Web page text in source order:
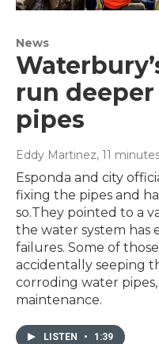
News
run
pipes
Eddy Martinez, 11
Esponda and city
fixing the pipes and
so.They pointed to a
the water system has
failures. Some of
accidentally seeping
corroding water
maintenance.
LISTEN • 1:39